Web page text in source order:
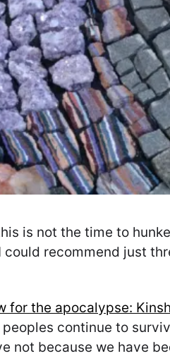
is not the time to
recommend just
for the apocalypse:
continue to
not because we have